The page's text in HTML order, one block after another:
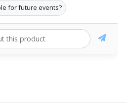
for future events?